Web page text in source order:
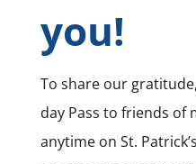
you!
To share our
day Pass to friends of
anytime on St.